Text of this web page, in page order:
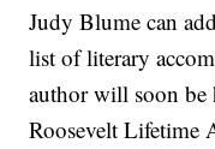
Judy Blume can
list of literary
author will soon
Roosevelt Lifetime